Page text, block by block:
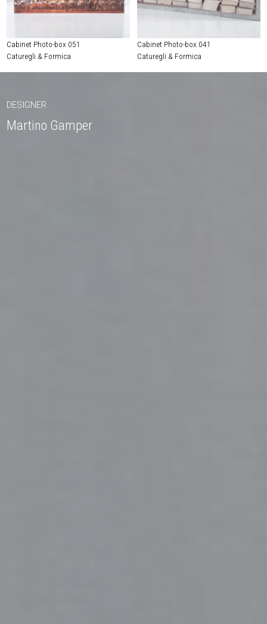
Cabinet Photo-box 051
Caturegli & Formica
Cabinet Photo-box 041
Caturegli & Formica
DESIGNER
Martino Gamper